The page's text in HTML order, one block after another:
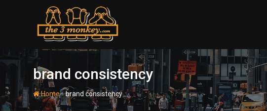
brand consistency
Home-brand consistency